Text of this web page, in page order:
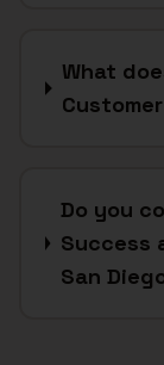
What
Do you
Success
San